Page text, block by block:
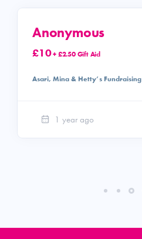
Anonymous
£10+ £2.50 Gift Aid
Asari, Mina & Hetty’s Fundraising
1 year ago